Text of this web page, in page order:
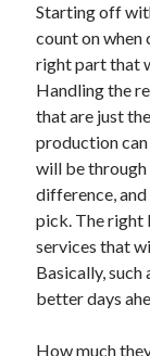
September 2020
August 2020
July 2020
Categories
Advertising &
Arts &
Auto & Motor
Business Products
Clothing & Fashion
Financial
Starting off
count on when
right part that
Handling the
that are just
production can
will be
difference,
pick. The right
services that
Basically, such
better days
How much